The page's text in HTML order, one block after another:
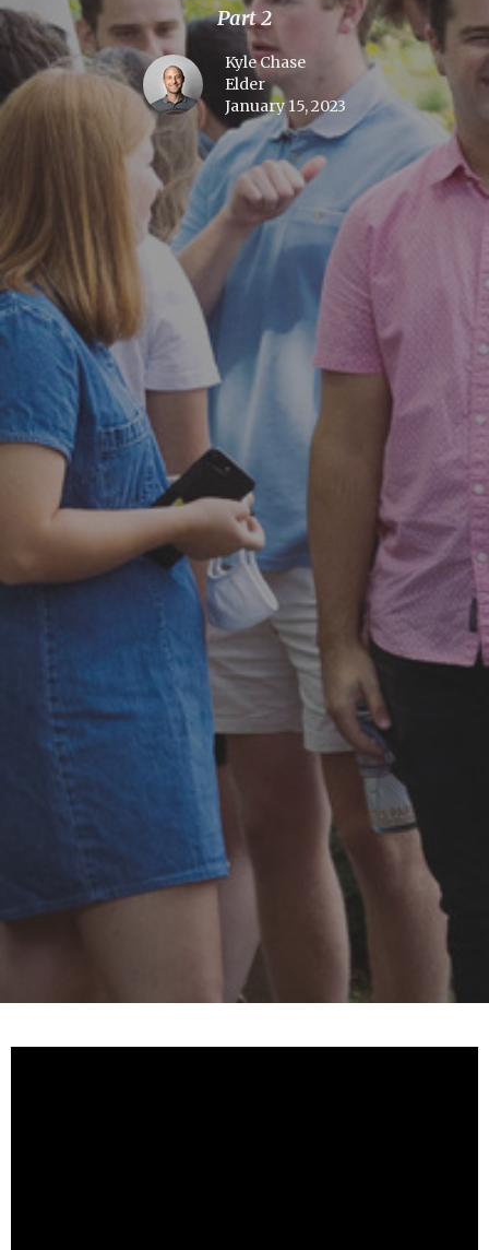
Part 2
Kyle Chase
Elder
January 15, 2023